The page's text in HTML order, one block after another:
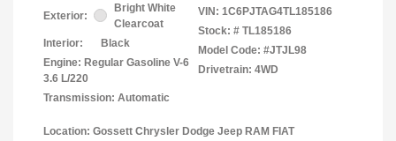
Exterior:
Bright White
Clearcoat
Interior:
Black
Engine: Regular Gasoline V-6
3.6 L/220
Transmission: Automatic
VIN: 1C6PJTAG4TL185186
Stock: # TL185186
Model Code: #JTJL98
Drivetrain: 4WD
Location: Gossett Chrysler Dodge Jeep RAM FIAT